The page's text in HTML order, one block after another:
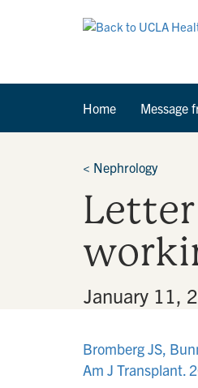
Home Message
< Nephrology
January 11,
Bromberg JS,
Am J Transplant.